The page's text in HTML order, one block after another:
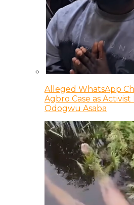
Alleged WhatsApp
Agbro Case as
Odogwu Asaba